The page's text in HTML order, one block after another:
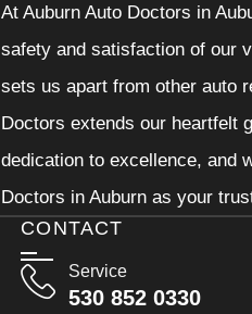
At Auburn Auto Doctors in
safety and satisfaction of our
sets us apart from other auto
Doctors extends our heartfelt
dedication to excellence, and
Doctors in Auburn as your
CONTACT
Service
530 852 0330